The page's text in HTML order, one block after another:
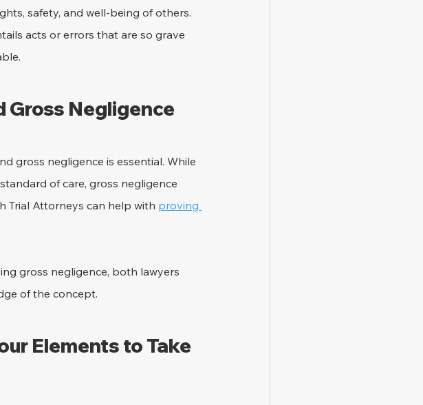
safety, and well-being of others.
acts or errors that are so grave
Negligence
gross negligence is essential. While
of care, gross negligence
Trial Attorneys can help with proving
gross negligence, both lawyers
of the concept.
Elements to Take